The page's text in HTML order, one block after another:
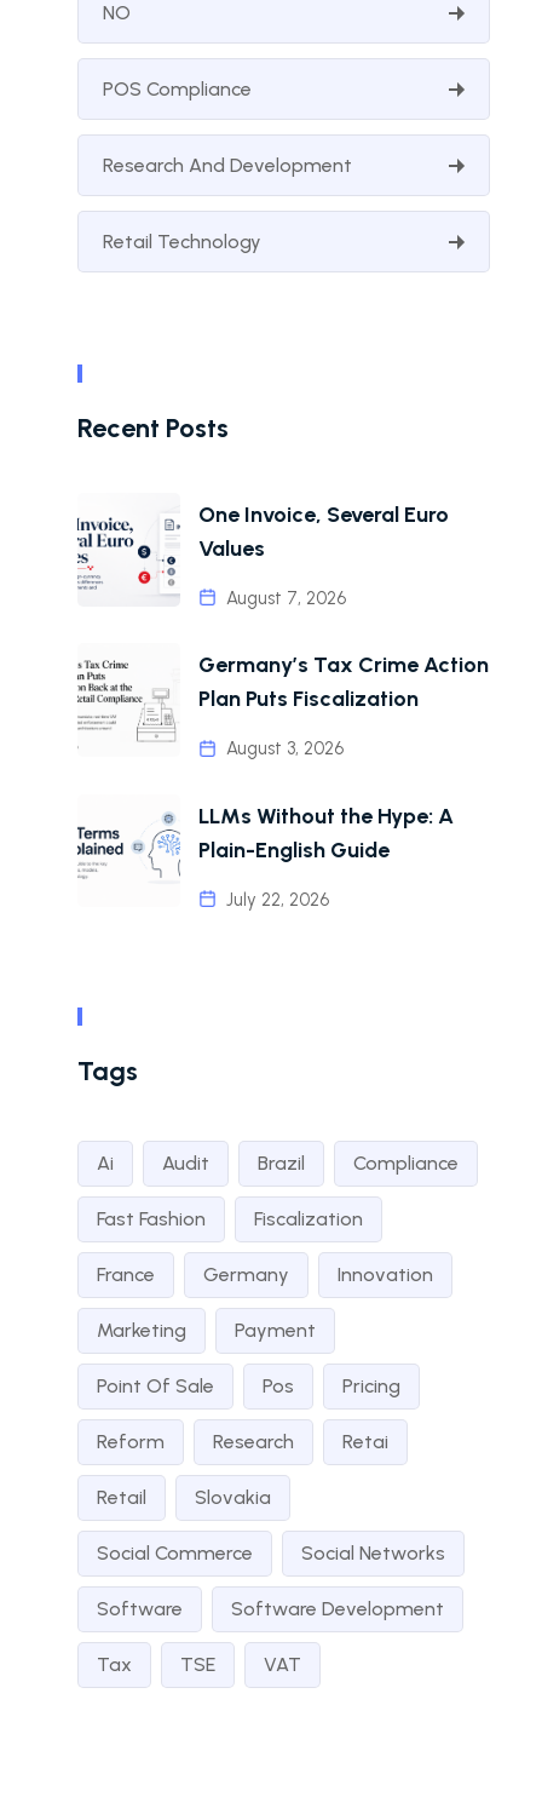
NO
POS Compliance
Research And Development
Retail Technology
Recent Posts
One Invoice, Several Euro
Values
August 7, 2026
Germany’s Tax Crime Action
Plan Puts Fiscalization
August 3, 2026
LLMs Without the Hype: A
Plain-English Guide
July 22, 2026
Tags
Ai Audit Brazil Compliance
Fast Fashion Fiscalization
France Germany Innovation
Marketing Payment
Point Of Sale Pos Pricing
Reform Research Retai
Retail Slovakia
Social Commerce Social Networks
Software Software Development
Tax TSE VAT